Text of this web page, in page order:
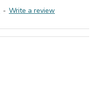
- Write a review